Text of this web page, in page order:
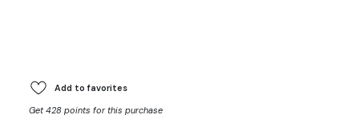
Add to favorites
Get 428 points for this purchase